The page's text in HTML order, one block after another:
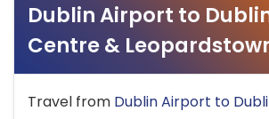
Dublin Airport to
Centre &
Travel from Dublin Airport to